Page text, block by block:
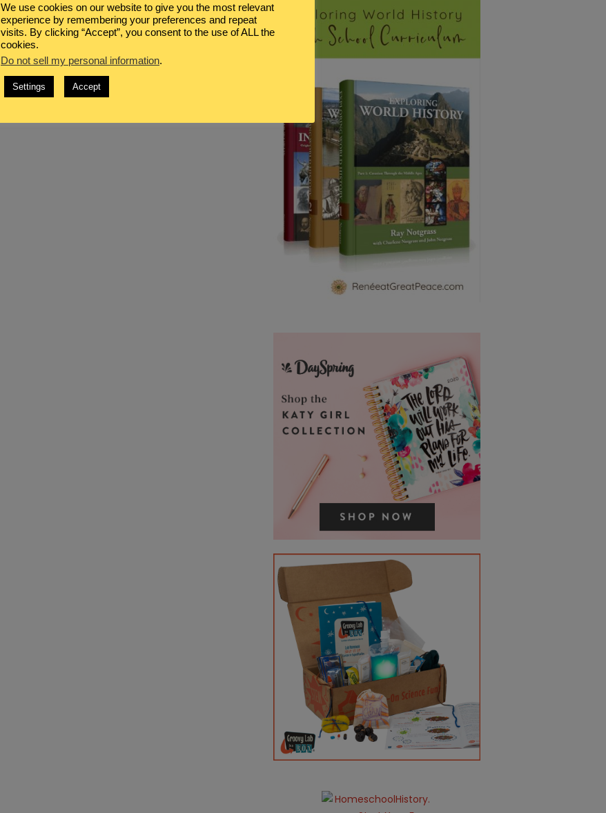
We use cookies on our website to give you the most relevant
experience by remembering your preferences and repeat
visits. By clicking “Accept”, you consent to the use of ALL the
cookies.
Do not sell my personal information.
Settings Accept